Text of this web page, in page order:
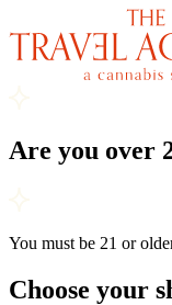
Are you over
You must be 21 or
Choose your